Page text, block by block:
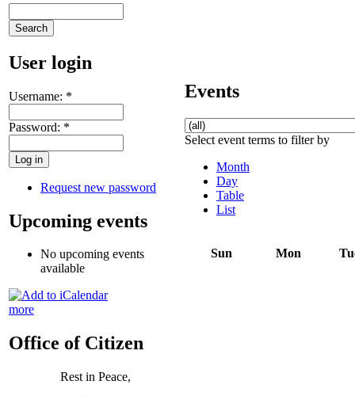
User login
Username: *
Password: *
Request new password
Upcoming events
No upcoming events
available
more
Office of Citizen
Rest in Peace,
Events
Select event terms to filter by
Month
Day
Table
List
Sun Mon